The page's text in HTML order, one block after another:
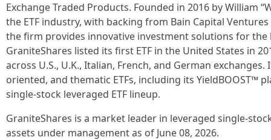
Exchange Traded Products. Founded in 2016 by William
the ETF industry, with backing from Bain Capital
the firm provides innovative investment solutions for the
GraniteShares listed its first ETF in the United States in
across U.S., U.K., Italian, French, and German
oriented, and thematic ETFs, including its YieldBOOST™
single-stock leveraged ETF lineup.
GraniteShares is a market leader in leveraged single-
assets under management as of June 08, 2026.